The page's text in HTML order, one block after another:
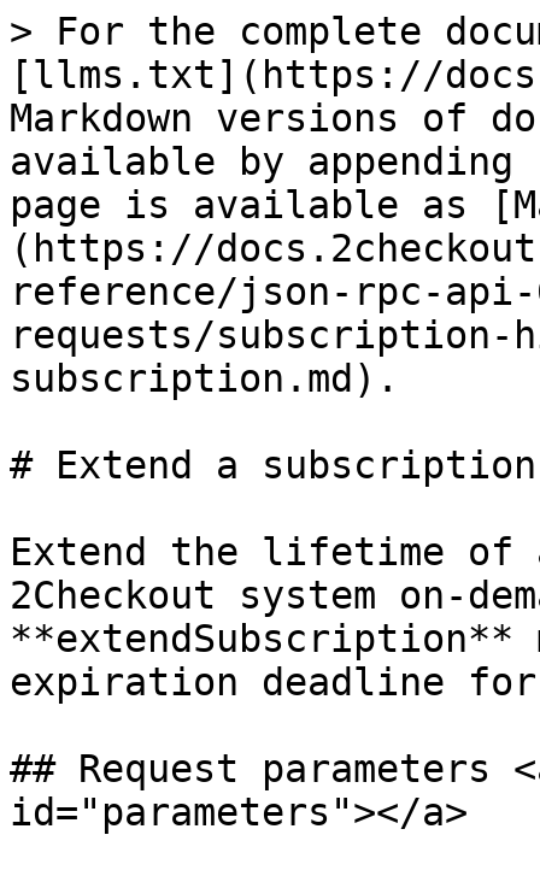
> For the complete
[llms.txt](https://
Markdown versions of
available by
page is available as
(https://
reference/json-rpc-
requests/subscription-
subscription.md).
# Extend a subscription
Extend the lifetime of
2Checkout system on-
**extendSubscription**
expiration deadline
## Request parameters
id="parameters"></a>